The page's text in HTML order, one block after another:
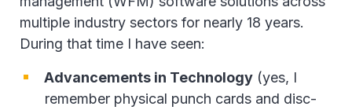
multiple industry sectors for nearly 18 years.
During that time I have seen:
Advancements in Technology (yes, I
remember physical punch cards and disc-